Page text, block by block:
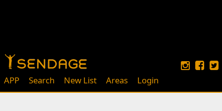
APP Search New List Areas Login